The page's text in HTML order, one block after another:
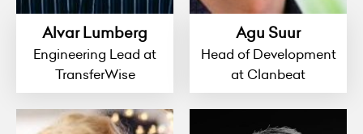
Alvar Lumberg
Engineering Lead at
TransferWise
Agu Suur
Head of Development
at Clanbeat